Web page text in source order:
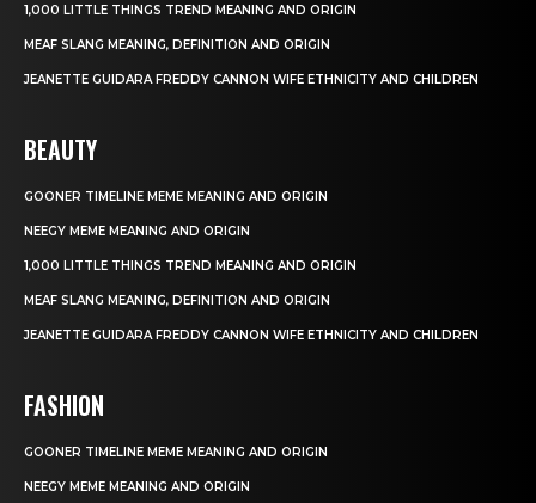
1,000 LITTLE THINGS TREND MEANING AND ORIGIN
MEAF SLANG MEANING, DEFINITION AND ORIGIN
JEANETTE GUIDARA FREDDY CANNON WIFE ETHNICITY AND CHILDREN
BEAUTY
GOONER TIMELINE MEME MEANING AND ORIGIN
NEEGY MEME MEANING AND ORIGIN
1,000 LITTLE THINGS TREND MEANING AND ORIGIN
MEAF SLANG MEANING, DEFINITION AND ORIGIN
JEANETTE GUIDARA FREDDY CANNON WIFE ETHNICITY AND CHILDREN
FASHION
GOONER TIMELINE MEME MEANING AND ORIGIN
NEEGY MEME MEANING AND ORIGIN